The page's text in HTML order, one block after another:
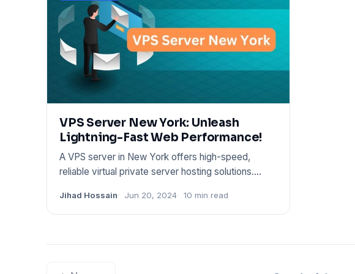
VPS Server New York: Unleash
Lightning-Fast Web Performance!
A VPS server in New York offers high-speed,
reliable virtual private server hosting solutions.
Jihad Hossain Jun 20, 2024 10 min read